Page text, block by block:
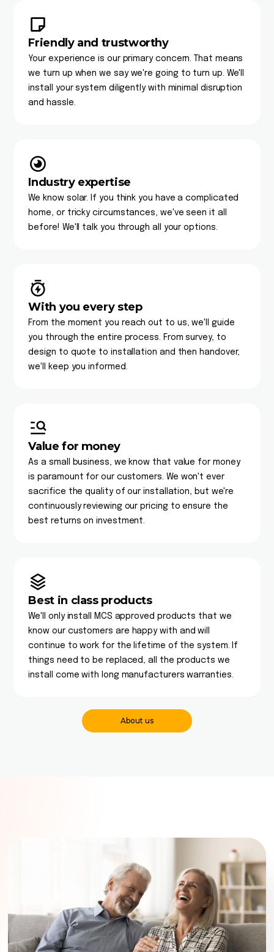
Friendly and trustworthy
Your experience is our primary concern. That means
we turn up when we say we're going to turn up. We'll
install your system diligently with minimal disruption
and hassle.
Industry expertise
We know solar. If you think you have a complicated
home, or tricky circumstances, we've seen it all
before! We'll talk you through all your options.
With you every step
From the moment you reach out to us, we'll guide
you through the entire process. From survey, to
design to quote to installation and then handover,
we'll keep you informed.
Value for money
As a small business, we know that value for money
is paramount for our customers. We won't ever
sacrifice the quality of our installation, but we're
continuously reviewing our pricing to ensure the
best returns on investment.
Best in class products
We'll only install MCS approved products that we
know our customers are happy with and will
continue to work for the lifetime of the system. If
things need to be replaced, all the products we
install come with long manufacturers warranties.
About us